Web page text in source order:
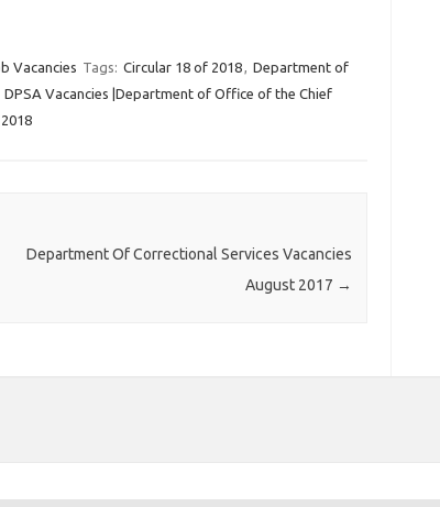
Vacancies Tags: Circular 18 of 2018, Department of
DPSA Vacancies |Department of Office of the Chief
Department Of Correctional Services Vacancies
August 2017 →